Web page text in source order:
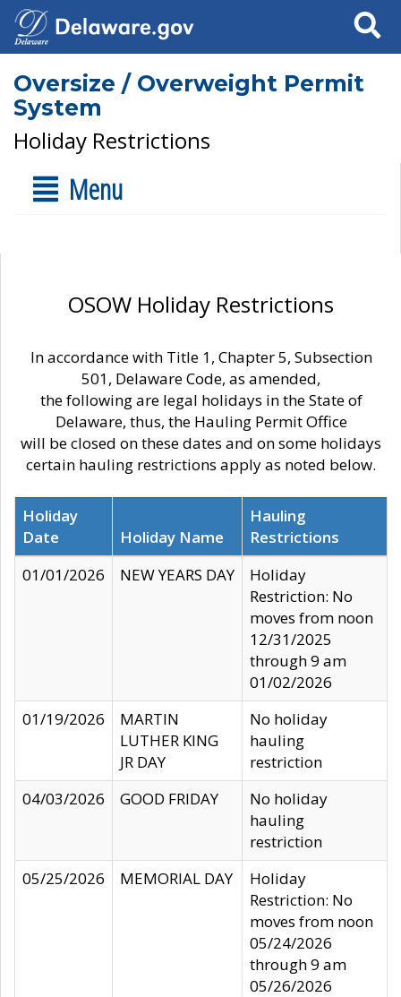
Search
Oversize / Overweight Permit
System
Holiday Restrictions
Menu
OSOW Holiday Restrictions
In accordance with Title 1, Chapter 5, Subsection
501, Delaware Code, as amended,
the following are legal holidays in the State of
Delaware, thus, the Hauling Permit Office
will be closed on these dates and on some holidays
certain hauling restrictions apply as noted below.
Holiday
Date
Holiday Name
Hauling
Restrictions
01/01/2026
NEW YEARS DAY
Holiday
Restriction: No
moves from noon
12/31/2025
through 9 am
01/02/2026
01/19/2026
MARTIN
LUTHER KING
JR DAY
No holiday
hauling
restriction
04/03/2026
GOOD FRIDAY
No holiday
hauling
restriction
05/25/2026
MEMORIAL DAY
Holiday
Restriction: No
moves from noon
05/24/2026
through 9 am
05/26/2026